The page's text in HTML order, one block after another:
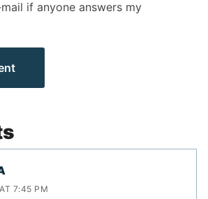
if anyone answers my
7:45 PM